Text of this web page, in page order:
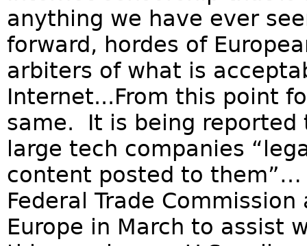
anything we have ever
forward, hordes of
arbiters of what is
Internet...From this point
same. It is being reported
large tech companies
content posted to
Federal Trade
Europe in March to assist